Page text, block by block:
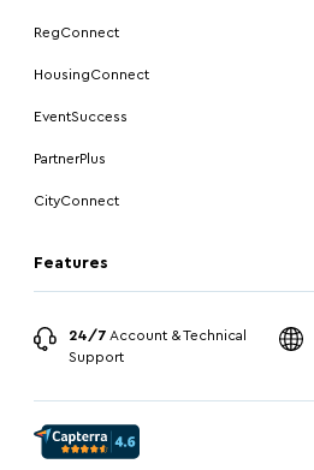
RegConnect
HousingConnect
EventSuccess
PartnerPlus
CityConnect
Features
24/7 Account & Technical
Support